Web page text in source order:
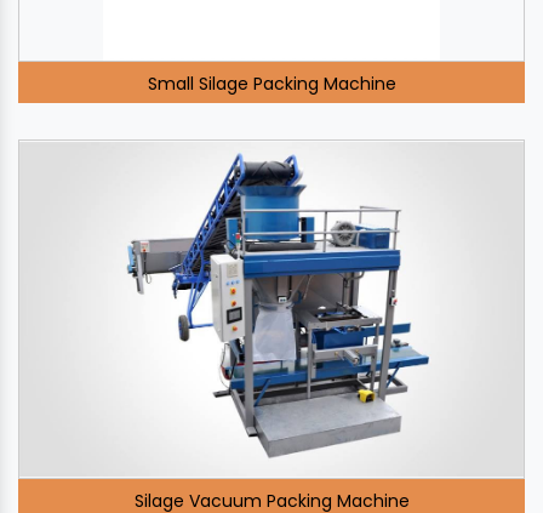
Small Silage Packing Machine
Silage Vacuum Packing Machine